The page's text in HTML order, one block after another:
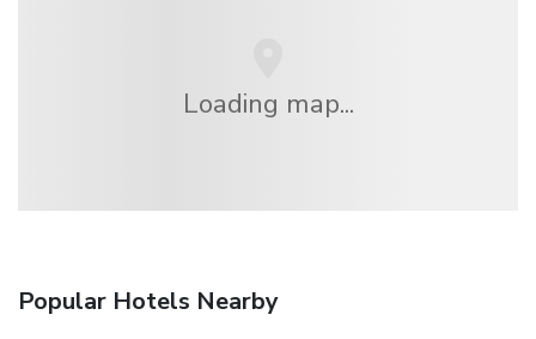
Loading map...
Popular Hotels Nearby